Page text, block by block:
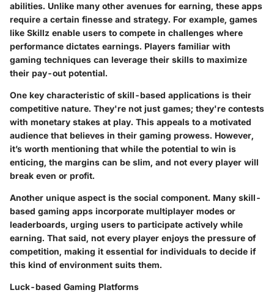
abilities. Unlike many other avenues for earning, these apps
require a certain finesse and strategy. For example, games
like Skillz enable users to compete in challenges where
performance dictates earnings. Players familiar with
gaming techniques can leverage their skills to maximize
their pay-out potential.
One key characteristic of skill-based applications is their
competitive nature. They're not just games; they're contests
with monetary stakes at play. This appeals to a motivated
audience that believes in their gaming prowess. However,
it’s worth mentioning that while the potential to win is
enticing, the margins can be slim, and not every player will
break even or profit.
Another unique aspect is the social component. Many skill-
based gaming apps incorporate multiplayer modes or
leaderboards, urging users to participate actively while
earning. That said, not every player enjoys the pressure of
competition, making it essential for individuals to decide if
this kind of environment suits them.
Luck-based Gaming Platforms